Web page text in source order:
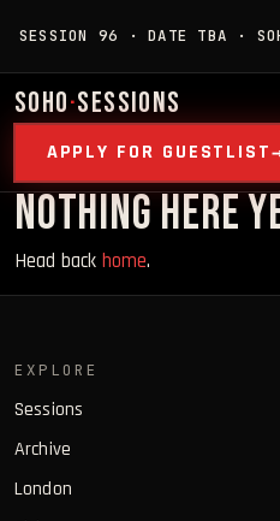
SESSION 96 · DATE TBA ·
SOHO·SESSIONS
APPLY FOR GUESTLIST
NOTHING HERE
Head back home.
EXPLORE
Sessions
Archive
London